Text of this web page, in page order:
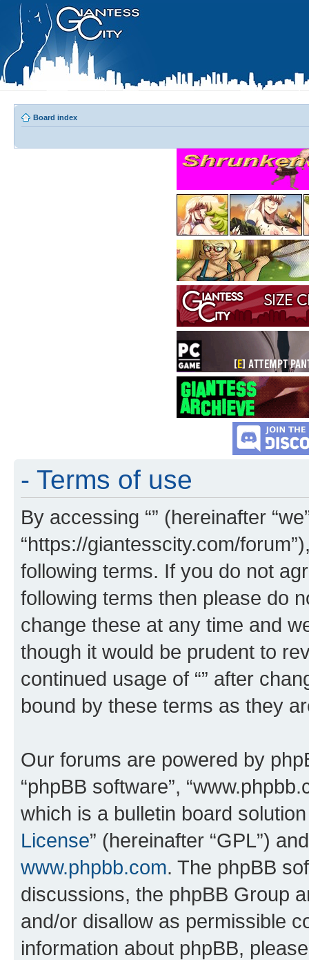
Board index
- Terms of use
By accessing “” (hereinafter
“https://giantesscity.com/
following terms. If you do not
following terms then please do
change these at any time and
though it would be prudent to
continued usage of “” after
bound by these terms as they
Our forums are powered by
“phpBB software”,
which is a bulletin board
License” (hereinafter “GPL”)
www.phpbb.com. The phpBB
discussions, the phpBB Group
and/or disallow as permissible
information about phpBB,